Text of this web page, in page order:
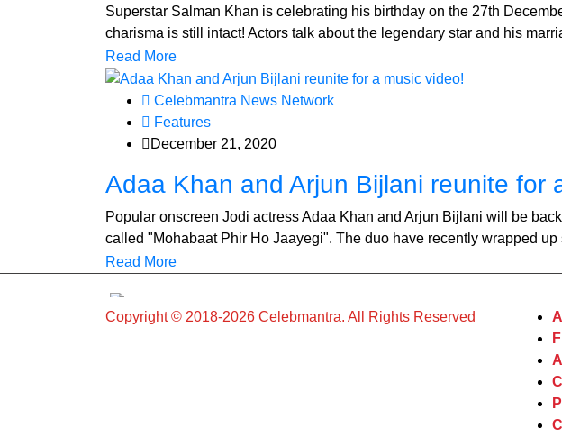
Superstar Salman Khan is celebrating his birthday on the 27th
charisma is still intact! Actors talk about the legendary star and his
Read More
Celebmantra News Network
Features
December 21, 2020
Adaa Khan and Arjun Bijlani reunite for
Popular onscreen Jodi actress Adaa Khan and Arjun Bijlani will be
called "Mohabaat Phir Ho Jaayegi". The duo have recently wrapped up
Read More
Copyright © 2018-2026 Celebmantra. All Rights Reserved